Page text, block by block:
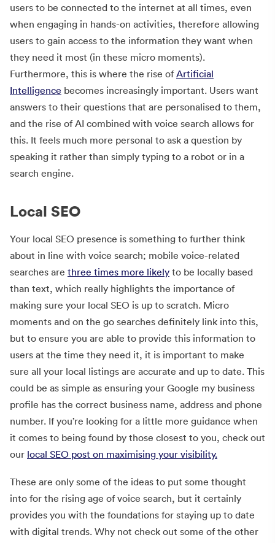
users to be connected to the internet at all times, even
when engaging in hands-on activities, therefore allowing
users to gain access to the information they want when
they need it most (in these micro moments).
Furthermore, this is where the rise ofArtificial
Intelligence becomes increasingly important. Users want
answers to their questions that are personalised to them,
and the rise of AI combined with voice search allows for
this. It feels much more personal to ask a question by
speaking it rather than simply typing to a robot or in a
search engine.
Local SEO
Your local SEO presence is something to further think
about in line with voice search; mobile voice-related
searches are three times more likely to be locally based
than text, which really highlights the importance of
making sure your local SEO is up to scratch. Micro
moments and on the go searches definitely link into this,
but to ensure you are able to provide this information to
users at the time they need it, it is important to make
sure all your local listings are accurate and up to date. This
could be as simple as ensuring your Google my business
profile has the correct business name, address and phone
number. If you’re looking for a little more guidance when
it comes to being found by those closest to you, check out
our local SEO post on maximising your visibility.
These are only some of the ideas to put some thought
into for the rising age of voice search, but it certainly
provides you with the foundations for staying up to date
with digital trends. Why not check out some of the other